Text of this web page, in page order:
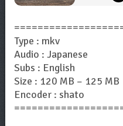
Type : mkv
Audio : Japanese
Subs : English
Size : 120 MB – 125 MB
Encoder : shato